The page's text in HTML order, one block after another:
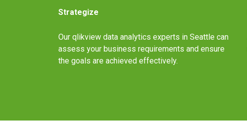
Strategize
Our qlikview data analytics experts in Seattle can
assess your business requirements and ensure
the goals are achieved effectively.